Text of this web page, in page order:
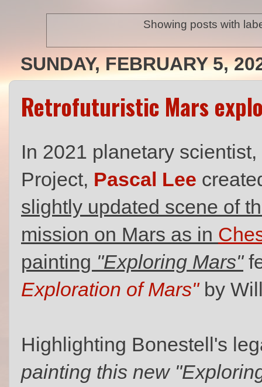
Showing posts with
SUNDAY, FEBRUARY 5,
Retrofuturistic Mars
In 2021 planetary
Project, Pascal Lee
slightly updated scene of
mission on Mars as in
painting "Exploring Mars"
Exploration of Mars"by
Highlighting Bonestell's
painting this new